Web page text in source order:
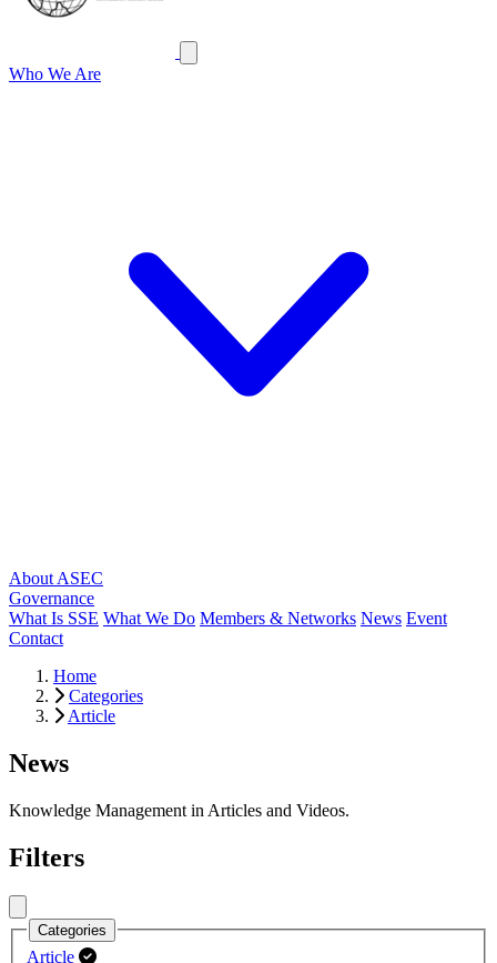
Who We Are
About ASEC
Governance
What Is SSE What We Do Members & Networks News Event
Contact
Home
Categories
Article
News
Knowledge Management in Articles and Videos.
Filters
Categories
Article